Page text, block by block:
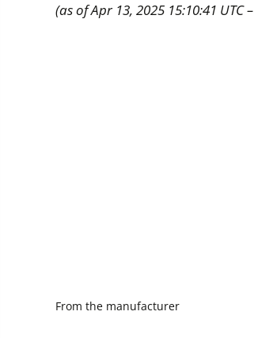
(as of Apr 13, 2025 15:10:41 UTC –
From the manufacturer